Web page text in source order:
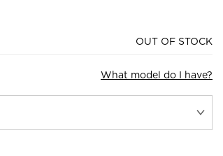
OUT OF STOCK
What model do I have?